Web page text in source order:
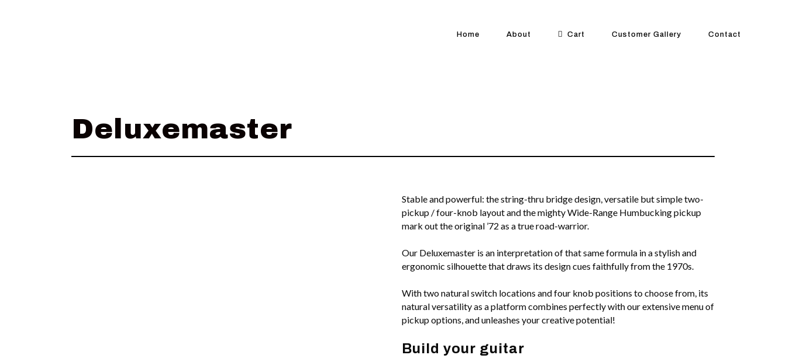
Home About Cart Customer Gallery Contact
Deluxemaster
Stable and powerful: the string-thru bridge design, versatile but simple two-
pickup / four-knob layout and the mighty Wide-Range Humbucking pickup
mark out the original ’72 as a true road-warrior.
Our Deluxemaster is an interpretation of that same formula in a stylish and
ergonomic silhouette that draws its design cues faithfully from the 1970s.
With two natural switch locations and four knob positions to choose from, its
natural versatility as a platform combines perfectly with our extensive menu of
pickup options, and unleashes your creative potential!
Build your guitar